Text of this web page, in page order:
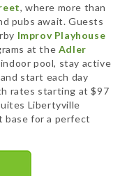
, where more than
pubs await. Guests
Improv Playhouse
at the Adler
pool, stay active
start each day
rates starting at $97
Libertyville
base for a perfect